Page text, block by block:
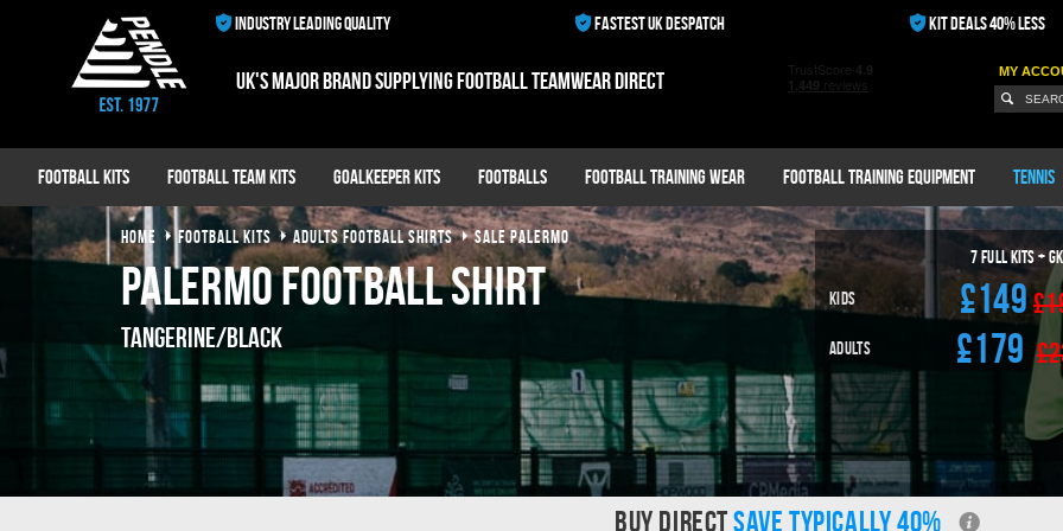
INDUSTRY LEADING QUALITY FASTEST UK DESPATCH KIT DEALS 40% LESS
UK's major brand supplying football teamwear direct MY
Football Kits Football Team Kits Goalkeeper Kits Footballs Football Training Wear Football Training Equipment Tennis
HOME FOOTBALL KITS ADULTS FOOTBALL SHIRTS SALE PALERMO
Palermo Football Shirt
Tangerine/Black
7 Full Kits +
Kids £149
Adults £179
BUY DIRECTSAVE TYPICALLY 40%